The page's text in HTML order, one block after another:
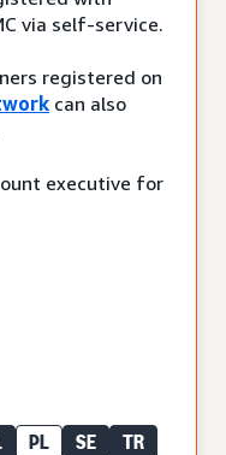
via self-service.
registered on
can also
executive for
PL SE
TR